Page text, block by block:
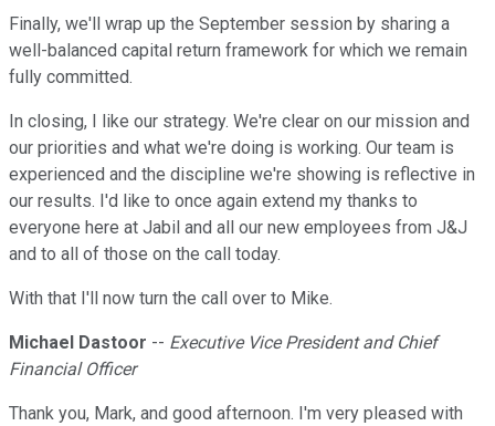
Finally, we'll wrap up the September session by sharing a
well-balanced capital return framework for which we remain
fully committed.
In closing, I like our strategy. We're clear on our mission and
our priorities and what we're doing is working. Our team is
experienced and the discipline we're showing is reflective in
our results. I'd like to once again extend my thanks to
everyone here at Jabil and all our new employees from J&J
and to all of those on the call today.
With that I'll now turn the call over to Mike.
Michael Dastoor -- Executive Vice President and Chief
Financial Officer
Thank you, Mark, and good afternoon. I'm very pleased with